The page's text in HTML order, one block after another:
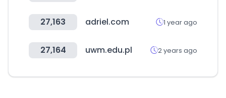
27,163 adriel.com 1 year ago
27,164 uwm.edu.pl 2 years ago